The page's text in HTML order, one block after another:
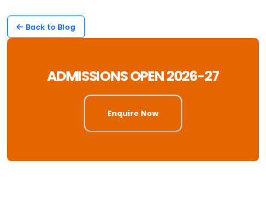
Back to Blog
ADMISSIONS OPEN 2026-27
Enquire Now